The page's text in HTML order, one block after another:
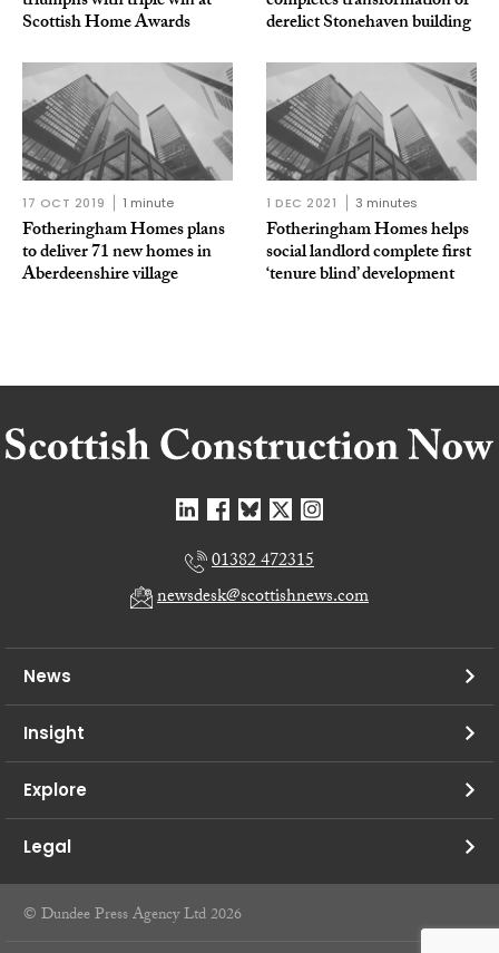
Scottish Home Awards derelict Stonehaven building
17 OCT 2019 1 minute
Fotheringham Homes plans
to deliver 71 new homes in
Aberdeenshire village
1 DEC 2021 3 minutes
Fotheringham Homes helps
social landlord complete first
‘tenure blind’ development
01382 472315
newsdesk@scottishnews.com
News
Insight
Explore
Legal
© Dundee Press Agency Ltd 2026